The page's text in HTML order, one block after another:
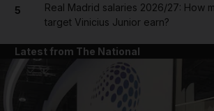
5
Real Madrid salaries 2026/27: How
target Vinicius Junior earn?
Latest from The National